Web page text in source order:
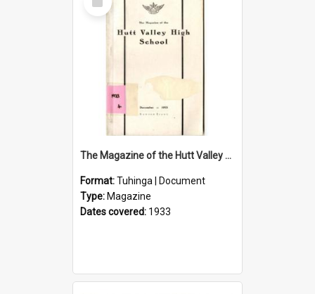
Item
The Magazine of the Hutt Valley High School 1933
Format:Tuhinga | Document
Type: Magazine
Dates covered: 1933